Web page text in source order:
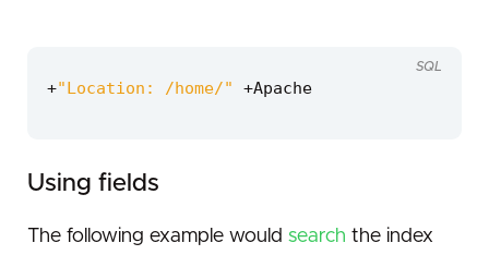
+"Location: /home/" +Apache
SQL
Using fields
The following example would search the index